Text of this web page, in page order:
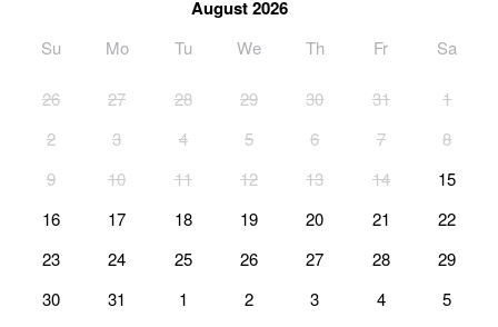
August 2026
Su Mo Tu We Th Fr Sa
26 27 28 29 30 31
1
2
3 4 5 6 7
8
9
10 11 12 13 14
15
16
17 18 19 20 21
22
23
24 25 26 27 28
29
30
31 1 2 3 4 5